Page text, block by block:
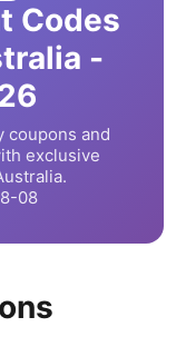
Codes
-
coupons and
exclusive
08